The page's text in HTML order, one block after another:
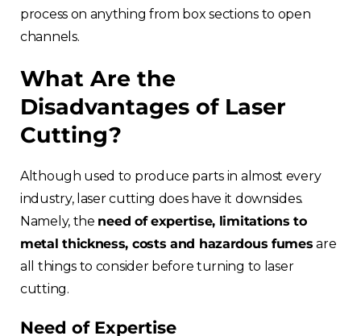
process on anything from box sections to open
channels.
What Are the
Disadvantages of Laser
Cutting?
Although used to produce parts in almost every
industry, laser cutting does have it downsides.
Namely, the need of expertise, limitations to
metal thickness, costs and hazardous fumes are
all things to consider before turning to laser
cutting.
Need of Expertise